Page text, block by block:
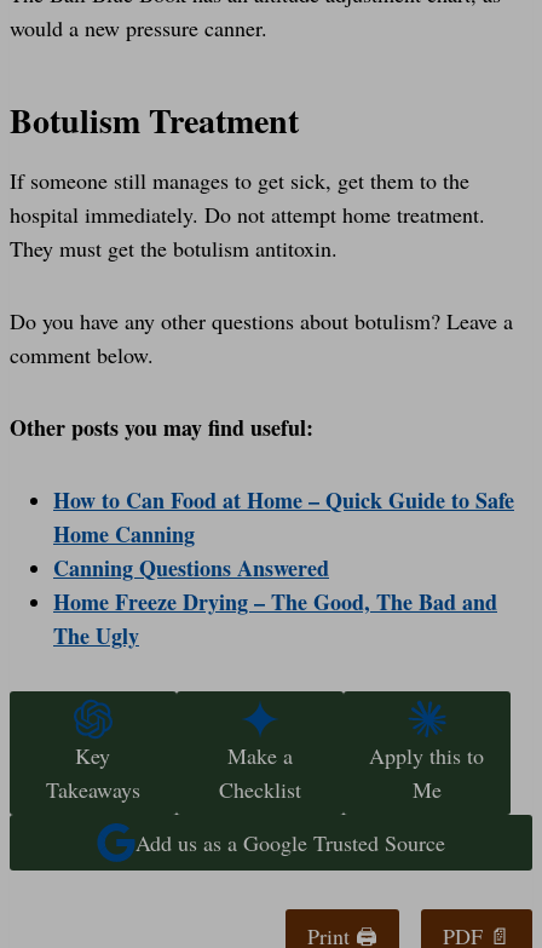
would a new pressure canner.
Botulism Treatment
If someone still manages to get sick, get them to the
hospital immediately. Do not attempt home treatment.
They must get the botulism antitoxin.
Do you have any other questions about botulism? Leave a
comment below.
Other posts you may find useful:
How to Can Food at Home – Quick Guide to Safe
Home Canning
Canning Questions Answered
Home Freeze Drying – The Good, The Bad and
The Ugly
Key
Takeaways
Make a
Checklist
Apply this to
Me
Add us as a Google Trusted Source
Print 🖨 PDF 📄